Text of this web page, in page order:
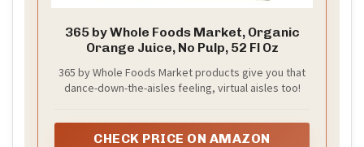
365 by Whole Foods Market, Organic
Orange Juice, No Pulp, 52 Fl Oz
365 by Whole Foods Market products give you that
dance-down-the-aisles feeling, virtual aisles too!
CHECK PRICE ON AMAZON